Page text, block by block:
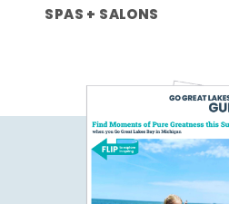
SPAS + SALONS